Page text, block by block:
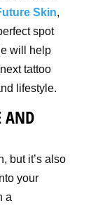
Skin,
spot
will help
tattoo
lifestyle.
AND
but it’s also
your
a